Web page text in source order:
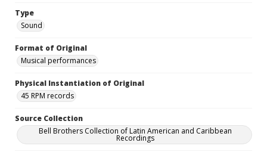
Type
Sound
Format of Original
Musical performances
Physical Instantiation of Original
45 RPM records
Source Collection
Bell Brothers Collection of Latin American and Caribbean
Recordings